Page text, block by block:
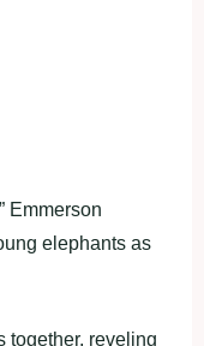
Emmerson
elephants as
together, reveling